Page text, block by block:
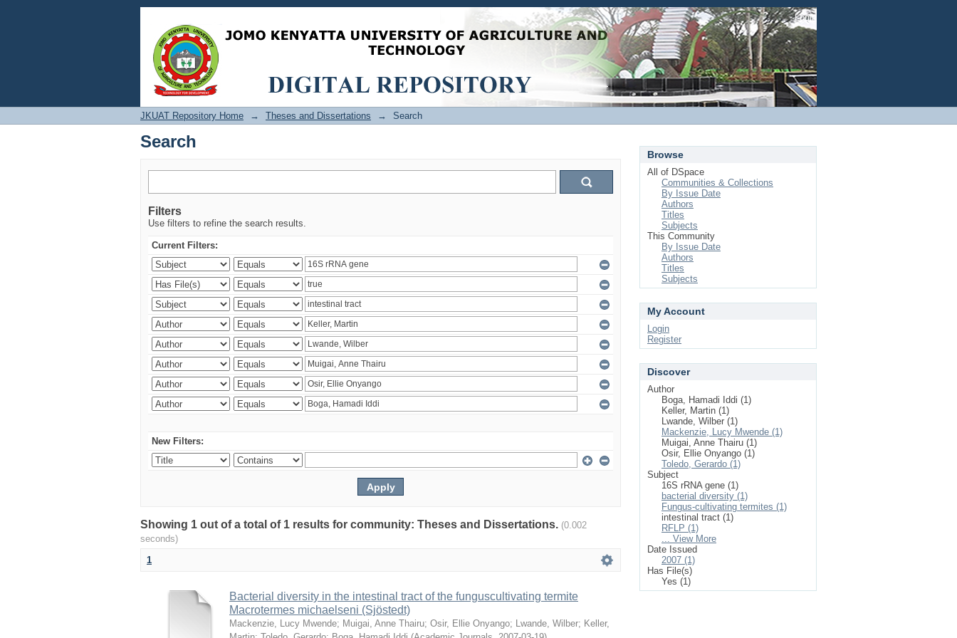
Search Login
JKUAT Repository Home → Theses and Dissertations → Search
Search
Filters
Use filters to refine the search results.
Current Filters:
New Filters:
Showing 1 out of a total of 1 results for community: Theses and Dissertations. (0.002
seconds)
1
Bacterial diversity in the intestinal tract of the funguscultivating termite
Macrotermes michaelseni (Sjöstedt)
Mackenzie, Lucy Mwende; Muigai, Anne Thairu; Osir, Ellie Onyango; Lwande, Wilber; Keller,
Browse
All of DSpace
Communities & Collections
By Issue Date
Authors
Titles
Subjects
This Community
By Issue Date
Authors
Titles
Subjects
My Account
Login
Register
Discover
Author
Boga, Hamadi Iddi (1)
Keller, Martin (1)
Lwande, Wilber (1)
Mackenzie, Lucy Mwende (1)
Muigai, Anne Thairu (1)
Osir, Ellie Onyango (1)
Toledo, Gerardo (1)
Subject
16S rRNA gene (1)
bacterial diversity (1)
Fungus-cultivating termites (1)
intestinal tract (1)
RFLP (1)
... View More
Date Issued
2007 (1)
Has File(s)
Yes (1)